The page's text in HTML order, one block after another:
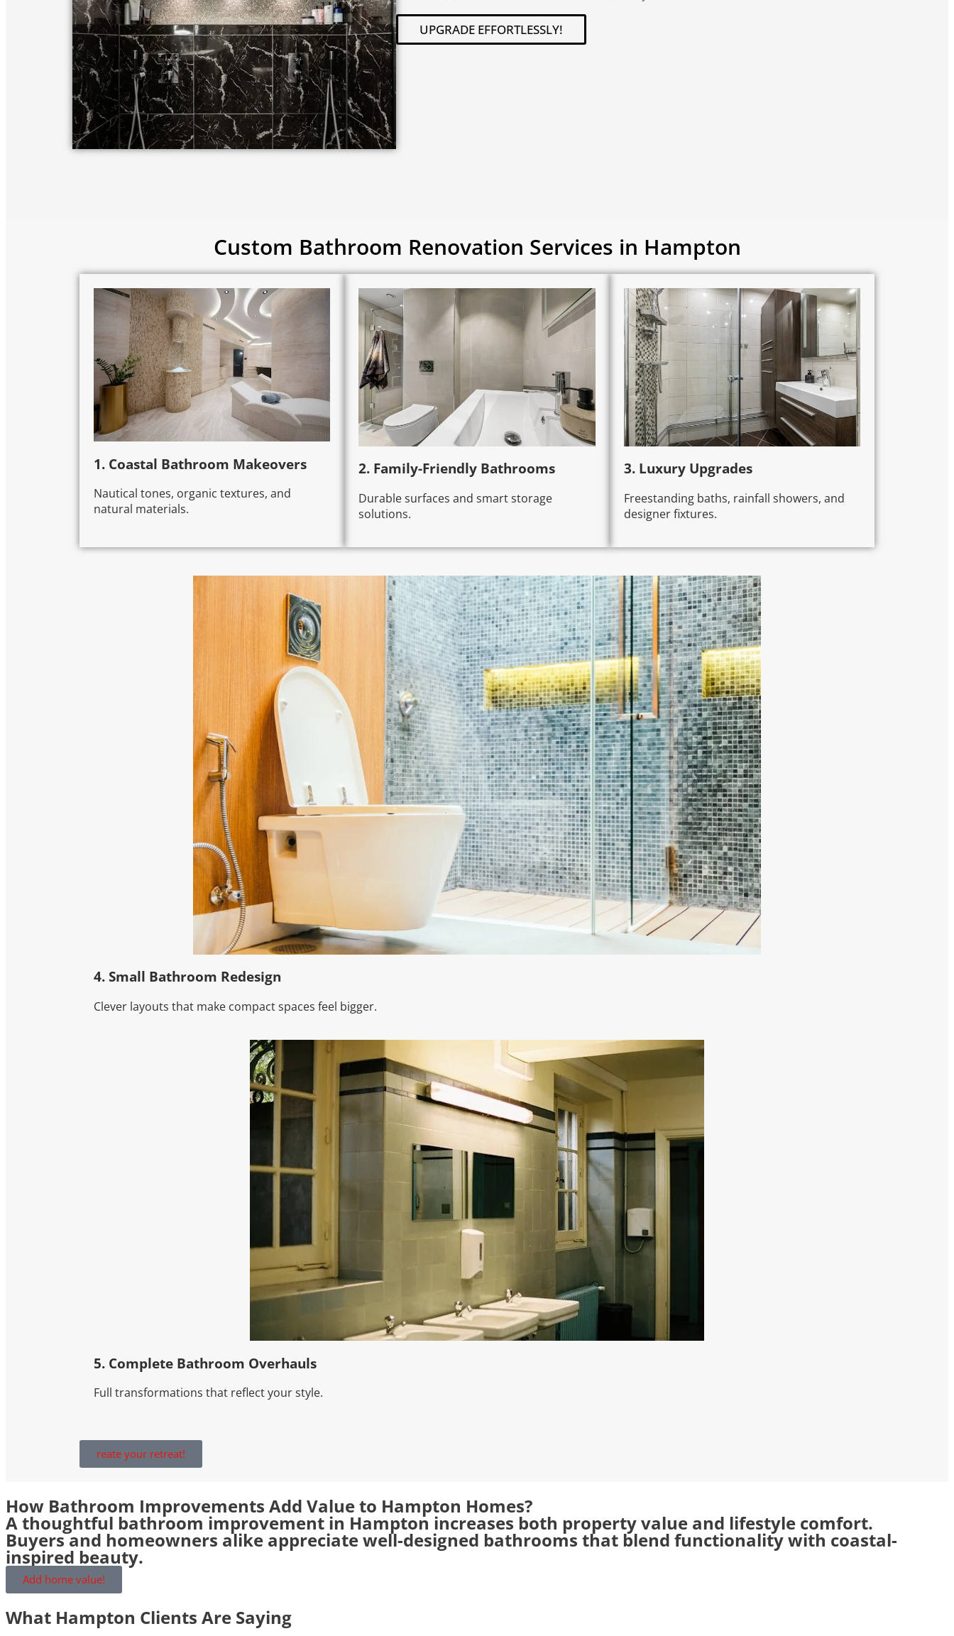
UPGRADE EFFORTLESSLY!
Custom Bathroom Renovation Services in Hampton
1. Coastal Bathroom Makeovers
Nautical tones, organic textures, and
natural materials.
2. Family-Friendly Bathrooms
Durable surfaces and smart storage
solutions.
3. Luxury Upgrades
Freestanding baths, rainfall showers, and
designer fixtures.
4. Small Bathroom Redesign
Clever layouts that make compact spaces feel bigger.
5. Complete Bathroom Overhauls
Full transformations that reflect your style.
reate your retreat!
How Bathroom Improvements Add Value to Hampton Homes?
A thoughtful bathroom improvement in Hampton increases both property value and lifestyle comfort.
Buyers and homeowners alike appreciate well-designed bathrooms that blend functionality with coastal-
inspired beauty.
Add home value!
What Hampton Clients Are Saying